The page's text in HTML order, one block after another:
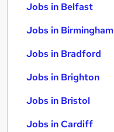
Jobs in Belfast
Jobs in Birmingham
Jobs in Bradford
Jobs in Brighton
Jobs in Bristol
Jobs in Cardiff